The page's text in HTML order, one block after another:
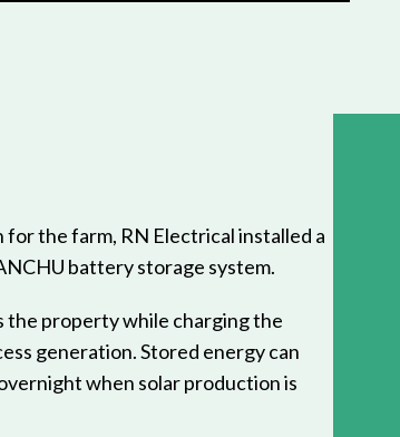
the farm, RN Electrical installed a
battery storage system.
the property while charging the
generation. Stored energy can
when solar production is